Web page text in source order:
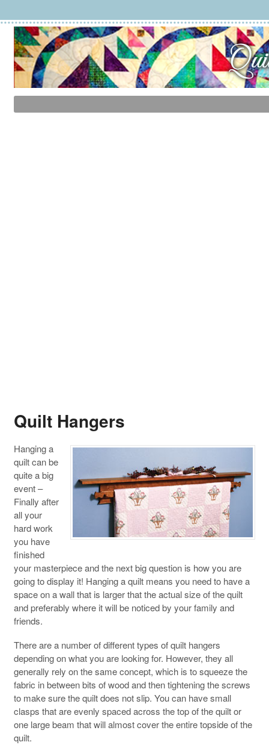
Quilt Hangers
Hanging a
quilt can be
quite a big
event –
Finally after
all your
hard work
you have
finished
your masterpiece and the next big question is how you are
going to display it! Hanging a quilt means you need to have a
space on a wall that is larger that the actual size of the quilt
and preferably where it will be noticed by your family and
friends.
There are a number of different types of quilt hangers
depending on what you are looking for. However, they all
generally rely on the same concept, which is to squeeze the
fabric in between bits of wood and then tightening the screws
to make sure the quilt does not slip. You can have small
clasps that are evenly spaced across the top of the quilt or
one large beam that will almost cover the entire topside of the
quilt.